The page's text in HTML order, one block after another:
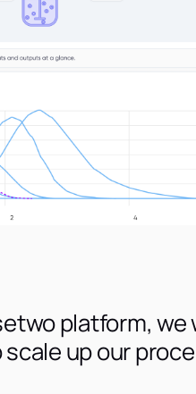
platform, we
up our